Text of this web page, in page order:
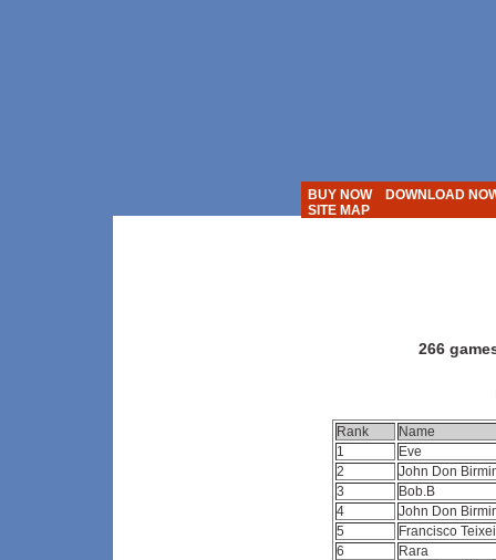
BUY NOW
DOWNLOAD
SITE MAP
266
Rank
Name
1
Eve
2
John Don
3
Bob.B
4
John Don
5
Francisco
6
Rara